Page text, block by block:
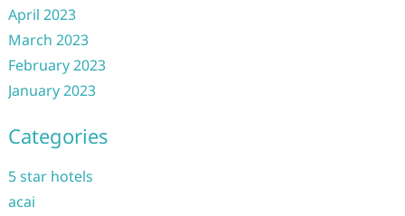
April 2023
March 2023
February 2023
January 2023
Categories
5 star hotels
acai